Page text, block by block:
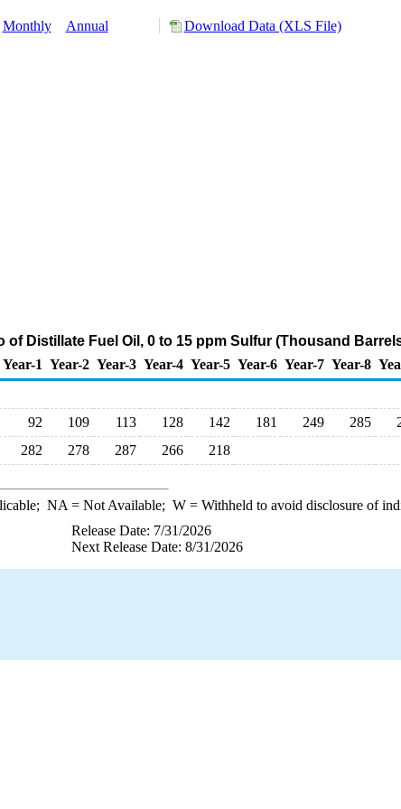
Monthly Annual Download Data (XLS File)
of Distillate Fuel Oil, 0 to 15 ppm Sulfur (Thousand
Year-1 Year-2 Year-3 Year-4 Year-5 Year-6 Year-7 Year-8
92 109 113 128 142 181 249 285
282 278 287 266 218
NA = Not Available; W= Withheld to avoid disclosure of
Release Date: 7/31/2026
Next Release Date: 8/31/2026